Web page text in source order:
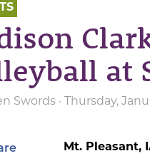
at
Swords · Thursday,
Mt. Pleasant,